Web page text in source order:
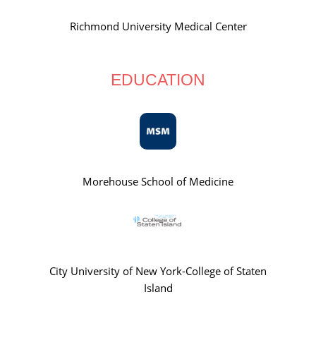
Richmond University Medical Center
EDUCATION
Morehouse School of Medicine
City University of New York-College of Staten
Island